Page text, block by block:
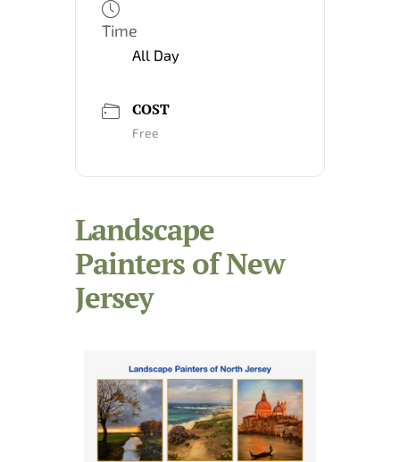
Time
All Day
COST
Free
Landscape
Painters of New
Jersey